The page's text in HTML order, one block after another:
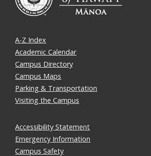
A-Z Index
Academic Calendar
Campus Directory
Campus Maps
Parking & Transportation
Visiting the Campus
Accessibility Statement
Emergency Information
Campus Safety